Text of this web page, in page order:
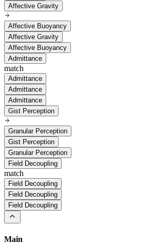
Affective Gravity
Affective Buoyancy
Affective Gravity
Affective Buoyancy
Admittance
match
Admittance
Admittance
Admittance
Gist Perception
Granular Perception
Gist Perception
Granular Perception
Field Decoupling
match
Field Decoupling
Field Decoupling
Field Decoupling
Main